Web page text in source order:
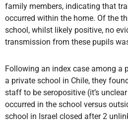
family members, indicating that
occurred within the home. Of the
school, whilst likely positive, no
transmission from these pupils
Following an index case among a
a private school in Chile, they
staff to be seropositive (it’s
occurred in the school versus
school in Israel closed after 2